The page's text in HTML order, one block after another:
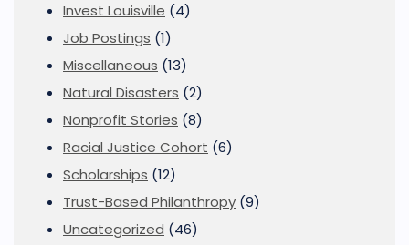
Invest Louisville (4)
Job Postings (1)
Miscellaneous (13)
Natural Disasters (2)
Nonprofit Stories (8)
Racial Justice Cohort (6)
Scholarships (12)
Trust-Based Philanthropy (9)
Uncategorized (46)